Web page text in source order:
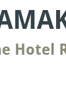
Hotel